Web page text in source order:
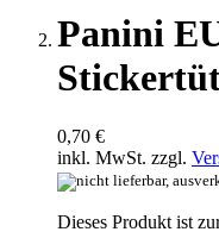
Panini
0,70 €
inkl. MwSt. zzgl.
Dieses Produkt ist